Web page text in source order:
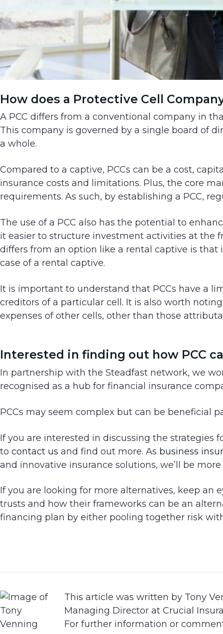
How does a Protective Cell
A PCC differs from a conventional company in
This company is governed by a single board of
a whole.
Compared to a captive, PCCs can be a cost,
insurance costs and limitations. Plus, the core
requirements. As such, by establishing a PCC,
The use of a PCC also has the potential to
it easier to structure investment activities at the
differs from an option like a rental captive is
case of a rental captive.
It is important to understand that PCCs have a
creditors of a particular cell. It is also worth
expenses of other cells, other than those
Interested in finding out how PCC
In partnership with the Steadfast network, we
recognised as a hub for financial insurance
PCCs may seem complex but can be beneficial
If you are interested in discussing the strategies
to contact us and find out more. As business
and innovative insurance solutions, we’ll be
If you are looking for more alternatives, keep an
trusts and how their frameworks can be an
financing plan by either pooling together risk
This article was written by Tony
Managing Director at Crucial
For further information or